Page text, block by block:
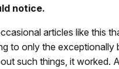
notice.
articles like this
to only the exceptionally
such things, it worked.